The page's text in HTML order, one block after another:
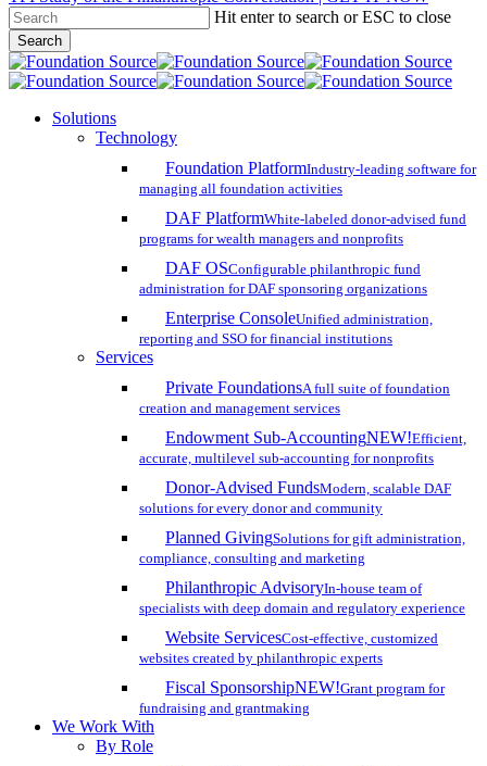
Skip
to
main
content
Hit enter to search or ESC to close
Search
Close
Search
search
account
Menu
Solutions
Technology
Foundation PlatformIndustry-leading software for
managing all foundation activities
DAF PlatformWhite-labeled donor-advised fund
programs for wealth managers and nonprofits
DAF OSConfigurable philanthropic fund
administration for DAF sponsoring organizations
Enterprise ConsoleUnified administration,
reporting and SSO for financial institutions
Services
Private FoundationsA full suite of foundation
creation and management services
Endowment Sub-AccountingNEW!Efficient,
accurate, multilevel sub-accounting for nonprofits
Donor-Advised FundsModern, scalable DAF
solutions for every donor and community
Planned GivingSolutions for gift administration,
compliance, consulting and marketing
Philanthropic AdvisoryIn-house team of
specialists with deep domain and regulatory experience
Website ServicesCost-effective, customized
websites created by philanthropic experts
Fiscal SponsorshipNEW!Grant program for
fundraising and grantmaking
We Work With
By Role